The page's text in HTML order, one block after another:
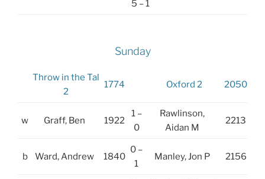
5 – 1
Sunday
Throw in the Tal
2
1774 Oxford 2 2050
w Graff, Ben 1922
1 –
0
Rawlinson,
Aidan M
2213
b Ward, Andrew 1840
0 –
1
Manley, Jon P 2156